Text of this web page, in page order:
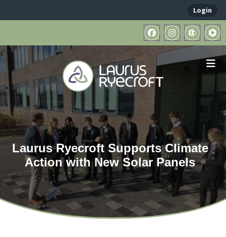
Login
Laurus Ryecroft Supports Climate
Action with New Solar Panels